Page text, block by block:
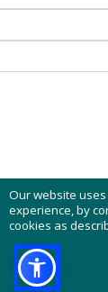
Our website
experience, by
cookies as